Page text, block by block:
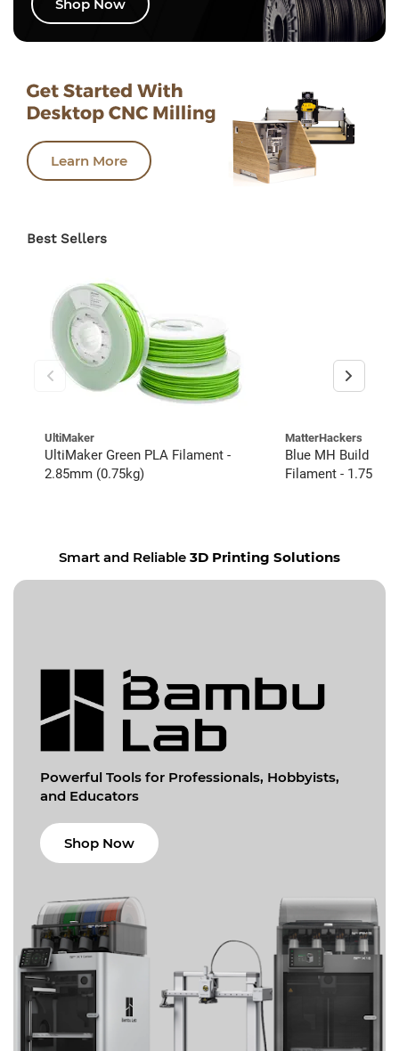
Shop Now
Learn More
Best Sellers
UltiMaker
UltiMaker Green PLA Filament -
2.85mm (0.75kg)
MatterHackers
Blue MH Build
Filament - 1.75mm
Smart and Reliable 3D Printing Solutions
Powerful Tools for Professionals, Hobbyists,
and Educators
Shop Now